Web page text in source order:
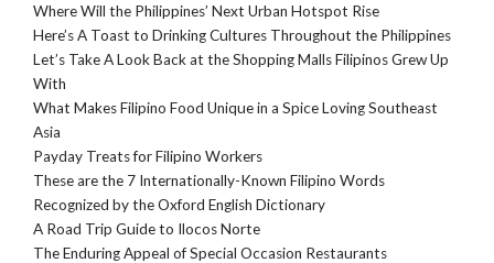
Where Will the Philippines’ Next Urban Hotspot Rise
Here’s A Toast to Drinking Cultures Throughout the Philippines
Let’s Take A Look Back at the Shopping Malls Filipinos Grew Up
With
What Makes Filipino Food Unique in a Spice Loving Southeast
Asia
Payday Treats for Filipino Workers
These are the 7 Internationally-Known Filipino Words
Recognized by the Oxford English Dictionary
A Road Trip Guide to Ilocos Norte
The Enduring Appeal of Special Occasion Restaurants